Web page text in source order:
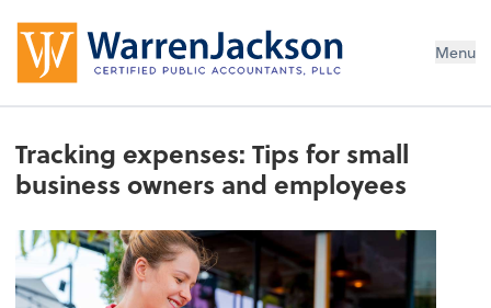
Menu
Tracking expenses: Tips for small
business owners and employees